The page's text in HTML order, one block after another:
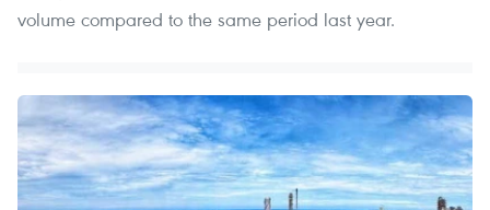
volume compared to the same period last year.